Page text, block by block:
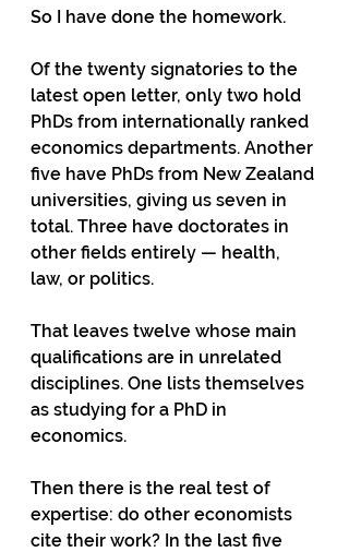
So I have done the homework.
Of the twenty signatories to the
latest open letter, only two hold
PhDs from internationally ranked
economics departments. Another
five have PhDs from New Zealand
universities, giving us seven in
total. Three have doctorates in
other fields entirely — health,
law, or politics.
That leaves twelve whose main
qualifications are in unrelated
disciplines. One lists themselves
as studying for a PhD in
economics.
Then there is the real test of
expertise: do other economists
cite their work? In the last five